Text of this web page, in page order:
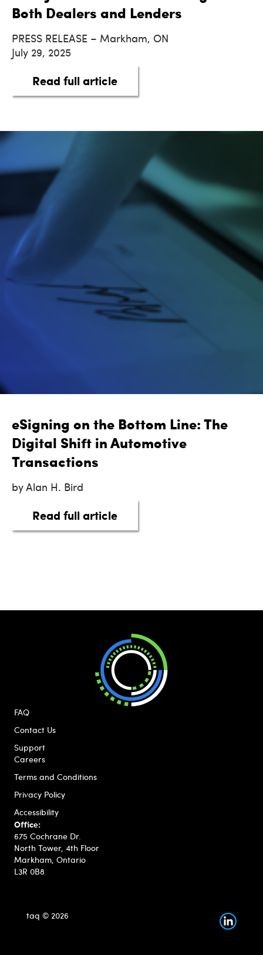
Both Dealers and Lenders
PRESS RELEASE – Markham, ON
July 29, 2025
Read full articleabout taq Automotive
eSigning on the Bottom Line: The
Digital Shift in Automotive
Transactions
by Alan H. Bird
Read full articleabout eSigning on the
FAQ
Contact Us
Support
Careers
Terms and Conditions
Privacy Policy
Accessibility
Office:
675 Cochrane Dr.
North Tower, 4th Floor
Markham, Ontario
L3R 0B8
taq © 2026